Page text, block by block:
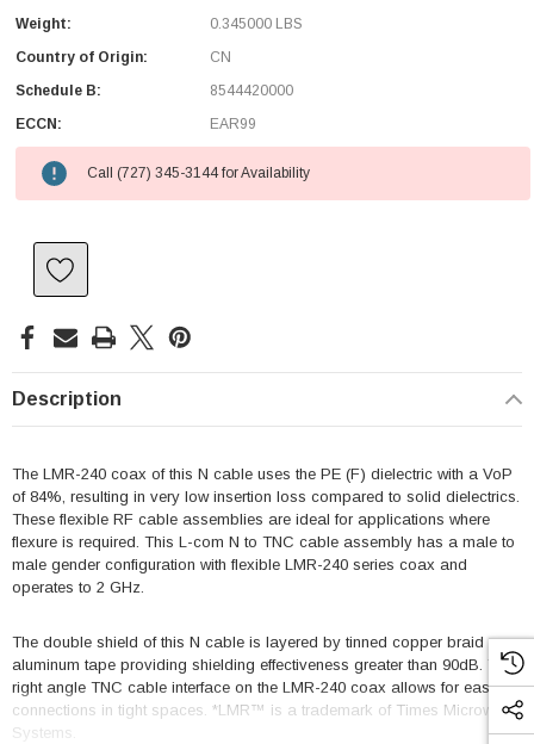
Weight:
0.345000 LBS
Country of Origin:
CN
Schedule B:
8544420000
ECCN:
EAR99
Call (727) 345-3144 for Availability
Description
The LMR-240 coax of this N cable uses the PE (F) dielectric with a VoP
of 84%, resulting in very low insertion loss compared to solid dielectrics.
These flexible RF cable assemblies are ideal for applications where
flexure is required. This L-com N to TNC cable assembly has a male to
male gender configuration with flexible LMR-240 series coax and
operates to 2 GHz.
The double shield of this N cable is layered by tinned copper braid over
aluminum tape providing shielding effectiveness greater than 90dB. This
right angle TNC cable interface on the LMR-240 coax allows for easier
connections in tight spaces. *LMR™ is a trademark of Times Microwave
Systems.